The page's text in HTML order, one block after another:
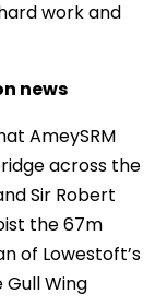
work and
news
AmeySRM
across the
Sir Robert
the 67m
of Lowestoft’s
Wing